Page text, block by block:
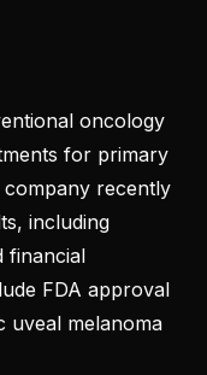
oncology
for primary
company recently
including
financial
FDA approval
uveal melanoma